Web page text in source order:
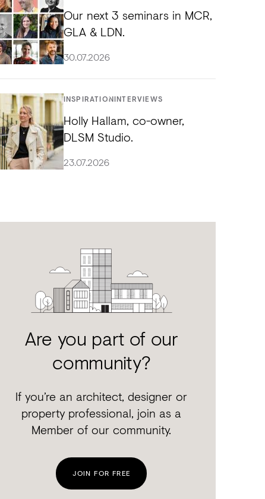
Our next 3 seminars in MCR,
GLA & LDN.
30.07.2026
INSPIRATION INTERVIEWS
Holly Hallam, co-owner,
DLSM Studio.
23.07.2026
Are you part of our
community?
If you’re an architect, designer or
property professional, join as a
Member of our community.
JOIN FOR FREE